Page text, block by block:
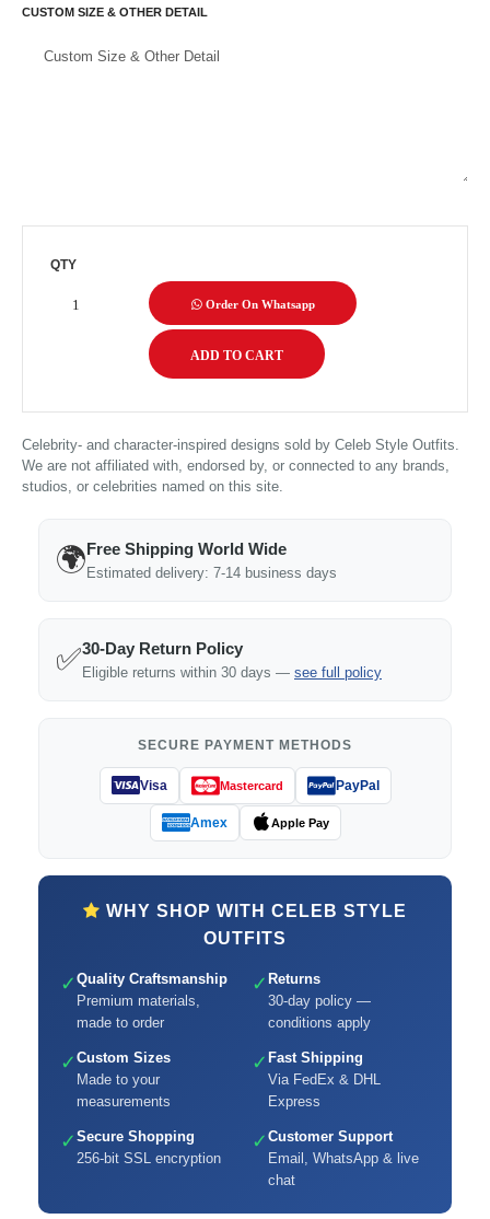
CUSTOM SIZE & OTHER DETAIL
QTY
Order On Whatsapp
Celebrity- and character-inspired designs sold by Celeb Style Outfits.
We are not affiliated with, endorsed by, or connected to any brands,
studios, or celebrities named on this site.
🌍Free Shipping World Wide
Estimated delivery: 7-14 business days
✅30-Day Return Policy
Eligible returns within 30 days — see full policy
SECURE PAYMENT METHODS
Visa Mastercard PayPal
Amex Apple Pay
WHY SHOP WITH CELEB STYLE
OUTFITS
✓ Quality Craftsmanship
Premium materials,
made to order
✓ Returns
30-day policy —
conditions apply
✓ Custom Sizes
Made to your
measurements
✓ Fast Shipping
Via FedEx & DHL
Express
✓ Secure Shopping
256-bit SSL encryption
✓ Customer Support
Email, WhatsApp & live
chat